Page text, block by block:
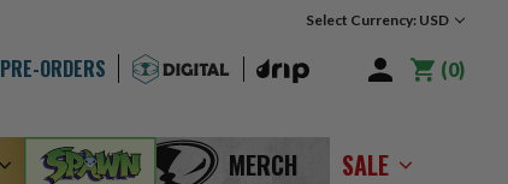
Select Currency: USD
PRE-ORDERS 0
MERCH SALE